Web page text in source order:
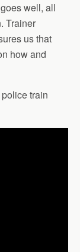
well, all
Trainer
us that
how and
train